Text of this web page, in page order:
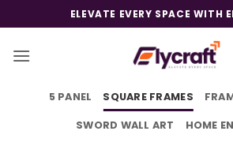
to
content
ELEVATE EVERY SPACE WITH
5 PANEL SQUARE FRAMES
SWORD WALL ART HOME